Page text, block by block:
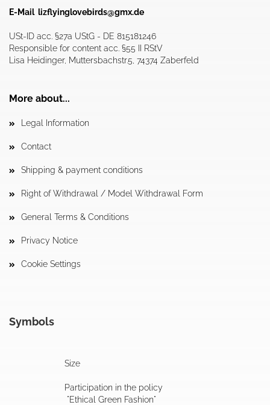
E-Mail lizflyinglovebirds@gmx.de
USt-ID acc. §27a UStG - DE 815181246
Responsible for content acc. §55 II RStV
Lisa Heidinger, Muttersbachstr.5, 74374 Zaberfeld
More about...
Legal Information
Contact
Shipping & payment conditions
Right of Withdrawal / Model Withdrawal Form
General Terms & Conditions
Privacy Notice
Cookie Settings
Symbols
Size
Participation in the policy
"Ethical Green Fashion"